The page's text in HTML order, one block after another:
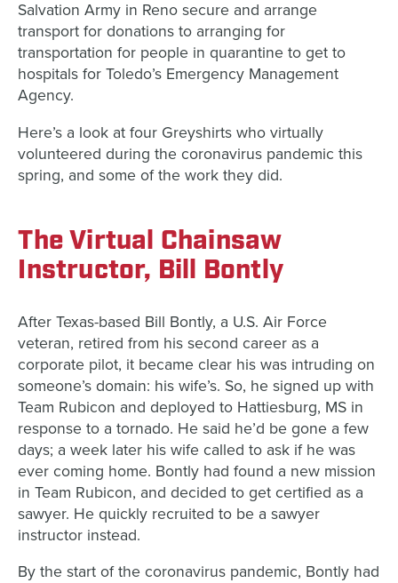
Salvation Army in Reno secure and arrange
transport for donations to arranging for
transportation for people in quarantine to get to
hospitals for Toledo’s Emergency Management
Agency.
Here’s a look at four Greyshirts who virtually
volunteered during the coronavirus pandemic this
spring, and some of the work they did.
The Virtual Chainsaw
Instructor, Bill Bontly
After Texas-based Bill Bontly, a U.S. Air Force
veteran, retired from his second career as a
corporate pilot, it became clear his was intruding on
someone’s domain: his wife’s. So, he signed up with
Team Rubicon and deployed to Hattiesburg, MS in
response to a tornado. He said he’d be gone a few
days; a week later his wife called to ask if he was
ever coming home. Bontly had found a new mission
in Team Rubicon, and decided to get certified as a
sawyer. He quickly recruited to be a sawyer
instructor instead.
By the start of the coronavirus pandemic, Bontly had